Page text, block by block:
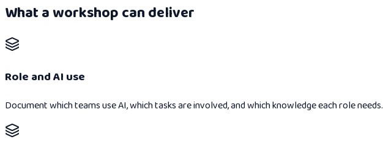
What a workshop can deliver
Role and AI use
Document which teams use AI, which tasks are involved, and which knowledge each role needs.